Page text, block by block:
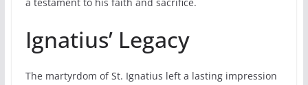
Ignatius’ Legacy
The martyrdom of St. Ignatius left a lasting impression